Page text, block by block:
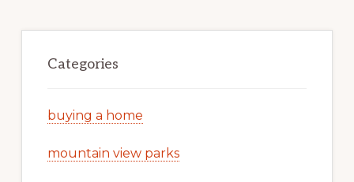
Categories
buying a home
mountain view parks